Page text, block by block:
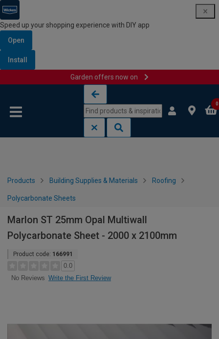
Speed up your shopping experience with DIY app
Open
Install
Garden offers now on
0
Products Building Supplies & Materials Roofing
Polycarbonate Sheets
Marlon ST 25mm Opal Multiwall
Polycarbonate Sheet - 2000 x 2100mm
Product code: 166991
0.0
No Reviews Write the First Review